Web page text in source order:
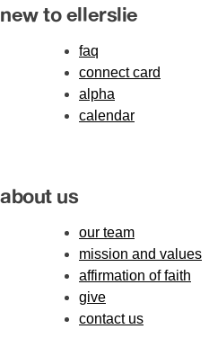
new to ellerslie
faq
connect card
alpha
calendar
about us
our team
mission and values
affirmation of faith
give
contact us